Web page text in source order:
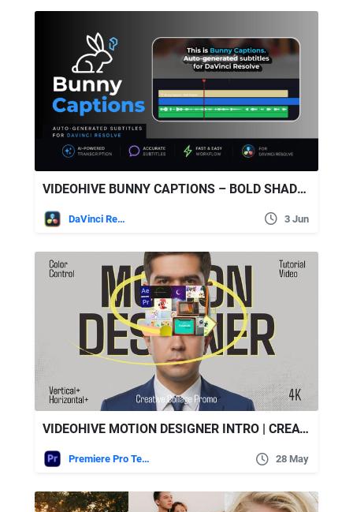
VIDEOHIVE BUNNY CAPTIONS – BOLD SHADOW | AUTO-GENERATED SUBTITLES FOR DAVINCI
DaVinci Resolve 3 Jun
VIDEOHIVE MOTION DESIGNER INTRO | CREATIVE PORTFOLIO COLLAGE || MOGRT
Premiere Pro Templates 28 May